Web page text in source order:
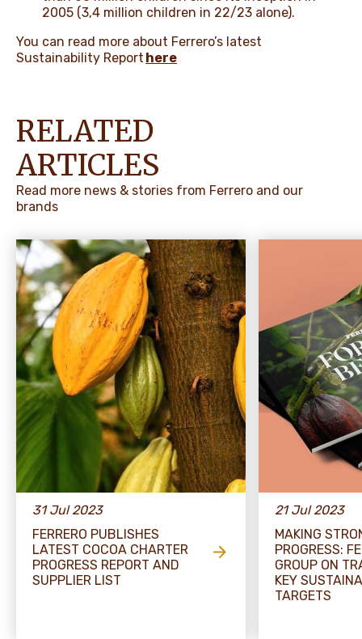
2005 (3,4 million children in 22/23 alone).
You can read more about Ferrero’s latest
Sustainability Report here
RELATED
ARTICLES
Read more news & stories from Ferrero and our
brands
31 Jul 2023
FERRERO PUBLISHES
LATEST COCOA CHARTER
PROGRESS REPORT AND
SUPPLIER LIST
21 Jul 2023
MAKING
PROGRESS:
GROUP ON
KEY
TARGETS